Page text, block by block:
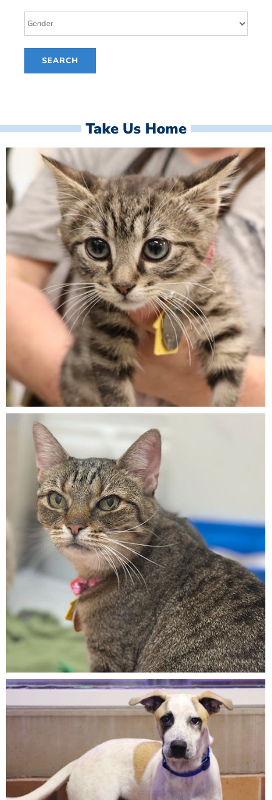
Take Us Home